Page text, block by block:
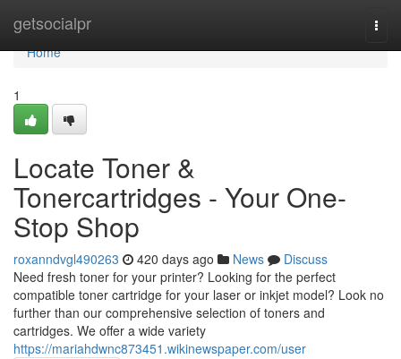
getsocialpr
Home
Home
1
Locate Toner &
Tonercartridges - Your One-
Stop Shop
roxanndvgl490263 420 days ago News
Discuss
Need fresh toner for your printer? Looking for the perfect
compatible toner cartridge for your laser or inkjet model? Look no
further than our comprehensive selection of toners and
cartridges. We offer a wide variety
https://mariahdwnc873451.wikinewspaper.com/user